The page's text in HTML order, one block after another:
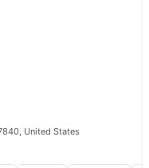
United States